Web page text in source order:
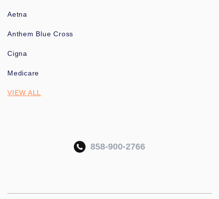
Aetna
Anthem Blue Cross
Cigna
Medicare
VIEW ALL
858-900-2766